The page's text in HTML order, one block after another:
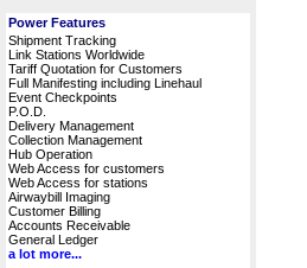
Power Features
Shipment Tracking
Link Stations Worldwide
Tariff Quotation for Customers
Full Manifesting including Linehaul
Event Checkpoints
P.O.D.
Delivery Management
Collection Management
Hub Operation
Web Access for customers
Web Access for stations
Airwaybill Imaging
Customer Billing
Accounts Receivable
General Ledger
a lot more...